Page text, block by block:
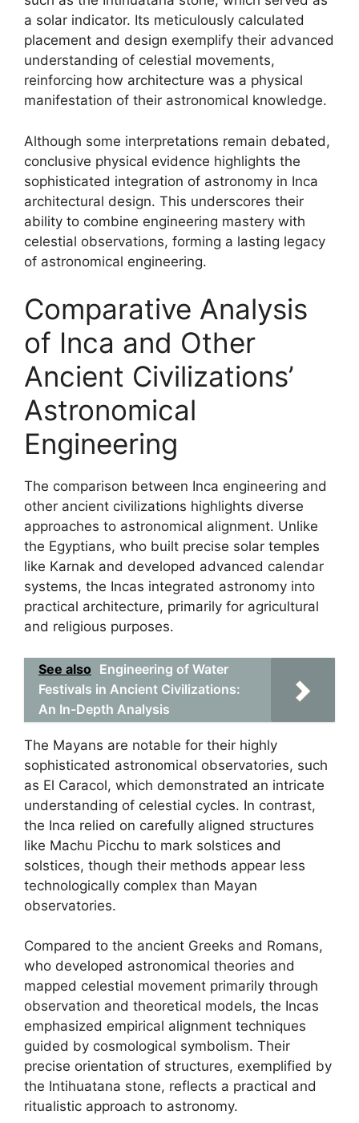
a solar indicator. Its meticulously calculated
placement and design exemplify their advanced
understanding of celestial movements,
reinforcing how architecture was a physical
manifestation of their astronomical knowledge.
Although some interpretations remain debated,
conclusive physical evidence highlights the
sophisticated integration of astronomy in Inca
architectural design. This underscores their
ability to combine engineering mastery with
celestial observations, forming a lasting legacy
of astronomical engineering.
Comparative Analysis
of Inca and Other
Ancient Civilizations’
Astronomical
Engineering
The comparison between Inca engineering and
other ancient civilizations highlights diverse
approaches to astronomical alignment. Unlike
the Egyptians, who built precise solar temples
like Karnak and developed advanced calendar
systems, the Incas integrated astronomy into
practical architecture, primarily for agricultural
and religious purposes.
See also Engineering of Water
Festivals in Ancient Civilizations:
An In-Depth Analysis
The Mayans are notable for their highly
sophisticated astronomical observatories, such
as El Caracol, which demonstrated an intricate
understanding of celestial cycles. In contrast,
the Inca relied on carefully aligned structures
like Machu Picchu to mark solstices and
solstices, though their methods appear less
technologically complex than Mayan
observatories.
Compared to the ancient Greeks and Romans,
who developed astronomical theories and
mapped celestial movement primarily through
observation and theoretical models, the Incas
emphasized empirical alignment techniques
guided by cosmological symbolism. Their
precise orientation of structures, exemplified by
the Intihuatana stone, reflects a practical and
ritualistic approach to astronomy.